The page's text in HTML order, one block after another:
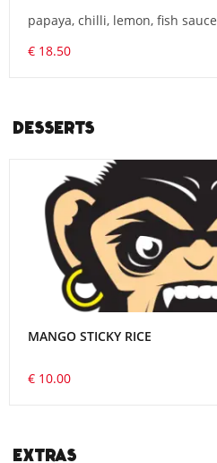
papaya, chilli, lemon, fish sauce
€ 18.50
DESSERTS
MANGO STICKY RICE
€ 10.00
EXTRAS